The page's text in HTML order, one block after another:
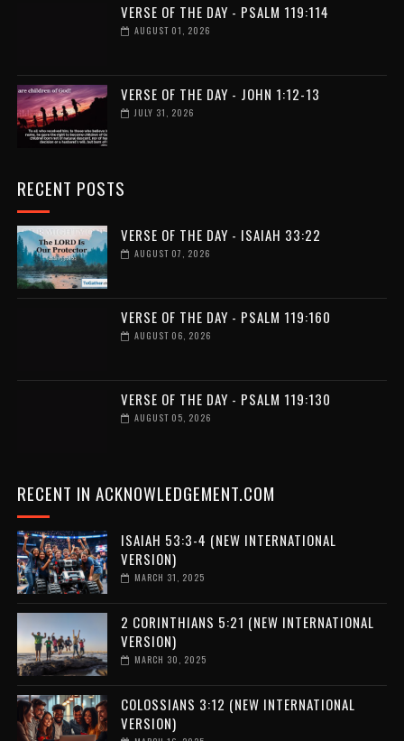
VERSE OF THE DAY - PSALM 119:114
AUGUST 01, 2026
VERSE OF THE DAY - JOHN 1:12-13
JULY 31, 2026
RECENT POSTS
VERSE OF THE DAY - ISAIAH 33:22
AUGUST 07, 2026
VERSE OF THE DAY - PSALM 119:160
AUGUST 06, 2026
VERSE OF THE DAY - PSALM 119:130
AUGUST 05, 2026
RECENT IN ACKNOWLEDGEMENT.COM
ISAIAH 53:3-4 (NEW INTERNATIONAL
VERSION)
MARCH 31, 2025
2 CORINTHIANS 5:21 (NEW INTERNATIONAL
VERSION)
MARCH 30, 2025
COLOSSIANS 3:12 (NEW INTERNATIONAL
VERSION)